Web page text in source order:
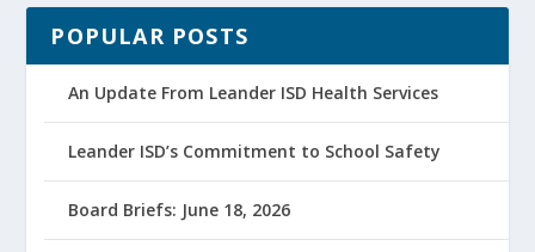
POPULAR POSTS
An Update From Leander ISD Health Services
Leander ISD’s Commitment to School Safety
Board Briefs: June 18, 2026